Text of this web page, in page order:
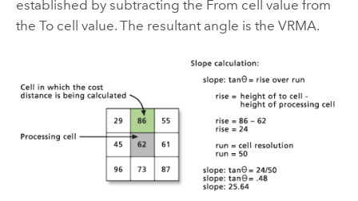
established by subtracting the From cell value from
the To cell value. The resultant angle is the VRMA.